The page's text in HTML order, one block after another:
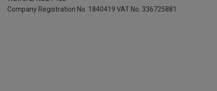
Company Registration No. 1840419 VAT No. 336725881